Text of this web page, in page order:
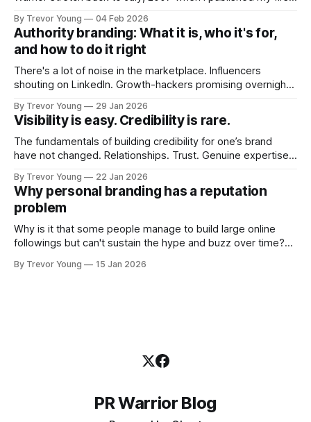
Fast forward a few years, I made the switch to WordPress. I
couldn't bring over my
By Trevor Young 04 Feb 2026
Authority branding: What it is, who it's for,
and how to do it right
There's a lot of noise in the marketplace. Influencers
shouting on LinkedIn. Growth-hackers promising overnight
quickly. In the middle of all this, there's you. A seasoned
professional who knows their craft. A founder, consultant,
By Trevor Young 29 Jan 2026
Visibility is easy. Credibility is rare.
The fundamentals of building credibility for one’s brand
have not changed. Relationships. Trust. Genuine expertise
decade or more ago. What has changed, however, is where
and how that credibility gets communicated and amplified -
the channels, the tools, the sheer
By Trevor Young 22 Jan 2026
Why personal branding has a reputation
problem
Why is it that some people manage to build large online
followings but can't sustain the hype and buzz over time?
heavily in their personal brand before building the reputation
By Trevor Young 15 Jan 2026
PR Warrior Blog